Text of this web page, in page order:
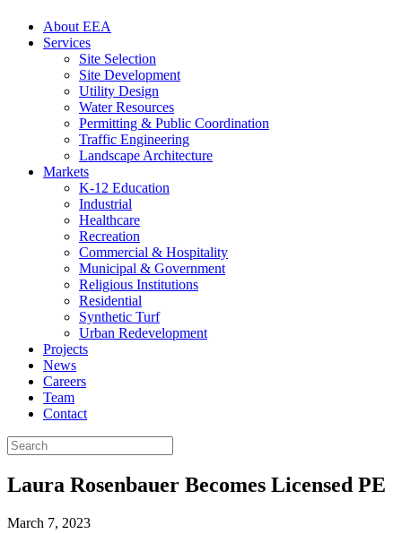
About EEA
Services
Site Selection
Site Development
Utility Design
Water Resources
Permitting & Public Coordination
Traffic Engineering
Landscape Architecture
Markets
K-12 Education
Industrial
Healthcare
Recreation
Commercial & Hospitality
Municipal & Government
Religious Institutions
Residential
Synthetic Turf
Urban Redevelopment
Projects
News
Careers
Team
Contact
Laura Rosenbauer Becomes Licensed PE
March 7, 2023